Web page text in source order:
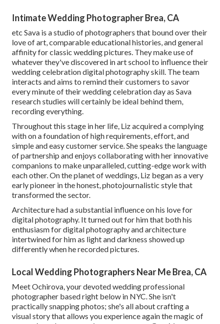
Intimate Wedding Photographer Brea, CA
etc Sava is a studio of photographers that bound over their
love of art, comparable educational histories, and general
affinity for classic wedding pictures. They make use of
whatever they've discovered in art school to influence their
wedding celebration digital photography skill. The team
interacts and aims to remind their customers to savor
every minute of their wedding celebration day as Sava
research studies will certainly be ideal behind them,
recording everything.
Throughout this stage in her life, Liz acquired a complying
with on a foundation of high requirements, effort, and
simple and easy customer service. She speaks the language
of partnership and enjoys collaborating with her innovative
companions to make unparalleled, cutting-edge work with
each other. On the planet of weddings, Liz began as a very
early pioneer in the honest, photojournalistic style that
transformed the sector.
Architecture had a substantial influence on his love for
digital photography. It turned out for him that both his
enthusiasm for digital photography and architecture
intertwined for him as light and darkness showed up
differently when he recorded pictures.
Local Wedding Photographers Near Me Brea, CA
Meet Ochirova, your devoted wedding professional
photographer based right below in NYC. She isn't
practically snapping photos; she's all about crafting a
visual story that allows you experience again the magic of